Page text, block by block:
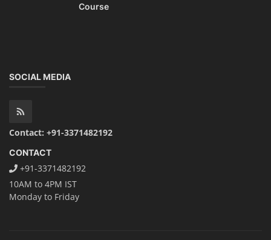
Course
SOCIAL MEDIA
Contact: +91-3371482192
CONTACT
+91-3371482192
10AM to 4PM IST
Monday to Friday